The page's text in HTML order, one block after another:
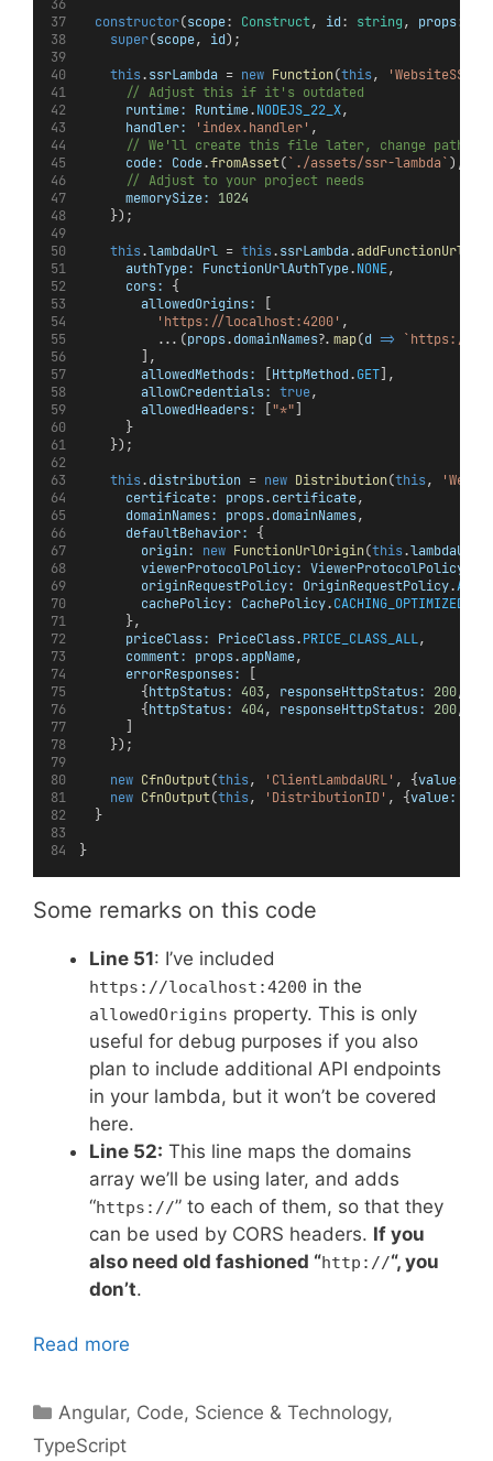
constructor(scope: Construct, id: string, props:
super(scope, id);
this.ssrLambda = new Function(this,
// Adjust this if it's outdated
runtime:
Runtime.NODEJS_22_X,
handler:
'index.handler' ,
// We'll create this file later, change path if
code:
Code.fromAsset(`./assets/ssr-lambda`),
// Adjust to your project needs
memorySize:
1024
    });
this.lambdaUrl = this.ssrLambda.addFunctionUrl
authType:
FunctionUrlAuthType.NONE,
cors:
{
allowedOrigins:
'https://localhost:4200' ,
          ...(
props.domainNames?.map(d => `https://
        ],
allowedMethods:
HttpMethod.GET ],
allowCredentials: true,
allowedHeaders:
"*"
      }
    });
this.distribution = new Distribution(this,
certificate:
props.certificate,
domainNames:
props.domainNames,
defaultBehavior:
{
origin:
new FunctionUrlOrigin(this.lambdaUrl
viewerProtocolPolicy: ViewerProtocolPolicy
originRequestPolicy:
OriginRequestPolicy.
cachePolicy:
CachePolicy.CACHING_OPTIMIZED
      },
priceClass:
PriceClass.PRICE_CLASS_ALL,
comment:
props.appName,
errorResponses:
        {
httpStatus: 403, responseHttpStatus: 200,
        {
httpStatus: 404, responseHttpStatus: 200,
    });
new CfnOutput(this, 'ClientLambdaURL' , {value:
new CfnOutput(this, 'DistributionID' , {value:
  }
}
Some remarks on this code
Line 51: I’ve included
https://localhost:4200 in the
allowedOrigins property. This is only
useful for debug purposes if you also
plan to include additional API endpoints
in your lambda, but it won’t be covered
here.
Line 52: This line maps the domains
array we’ll be using later, and adds
“https://” to each of them, so that they
can be used by CORS headers. If you
also need old fashioned “http://“, you
don’t.
Read more
Categories
Angular, Code, Science & Technology,
TypeScript